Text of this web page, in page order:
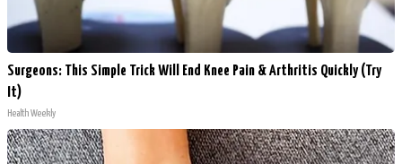
Surgeons: This Simple Trick Will End Knee Pain & Arthritis Quickly (Try
It)
Health Weekly